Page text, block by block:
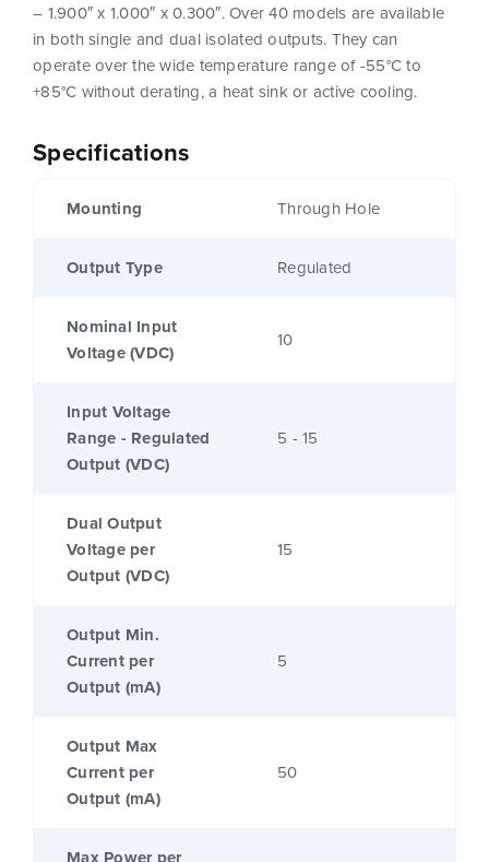
Specifications
Mounting Through Hole
Output Type Regulated
Nominal Input
Voltage (VDC)
10
Input Voltage
Range - Regulated
Output (VDC)
5 - 15
Dual Output
Voltage per
Output (VDC)
15
Output Min.
Current per
Output (mA)
5
Output Max
Current per
Output (mA)
50
– 1.900″ x 1.000″ x 0.300″. Over 40 models are available
in both single and dual isolated outputs. They can
operate over the wide temperature range of -55°C to
+85°C without derating, a heat sink or active cooling.